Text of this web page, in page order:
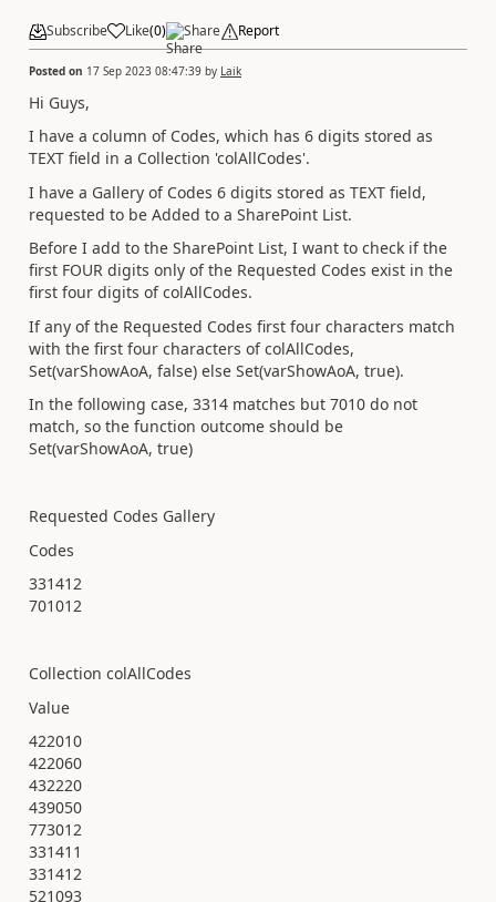
Subscribe Like(0) Share Report
Posted on 17 Sep 2023 08:47:39 by Laik
Hi Guys,
I have a column of Codes, which has 6 digits stored as
TEXT field in a Collection 'colAllCodes'.
I have a Gallery of Codes 6 digits stored as TEXT field,
requested to be Added to a SharePoint List.
Before I add to the SharePoint List, I want to check if the
first FOUR digits only of the Requested Codes exist in the
first four digits of colAllCodes.
If any of the Requested Codes first four characters match
with the first four characters of colAllCodes,
Set(varShowAoA, false) else Set(varShowAoA, true).
In the following case, 3314 matches but 7010 do not
match, so the function outcome should be
Set(varShowAoA, true)
Requested Codes Gallery
Codes
331412
701012
Collection colAllCodes
Value
422010
422060
432220
439050
773012
331411
331412
521093